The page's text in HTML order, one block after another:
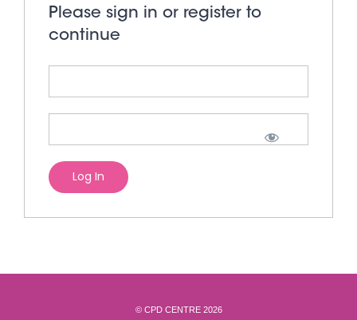
Please sign in or register to
continue
© CPD CENTRE 2026